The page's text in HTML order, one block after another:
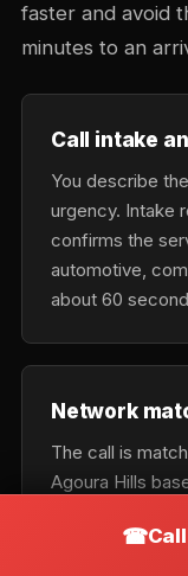
faster and avoid
minutes to an
Call intake
You describe
urgency. Intake
confirms the
automotive,
about 60
Network
The call is
Agoura Hills
availability, and